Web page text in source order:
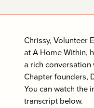
Chrissy, Volunteer
at A Home Within,
a rich
Chapter founders,
You can watch the
transcript below.